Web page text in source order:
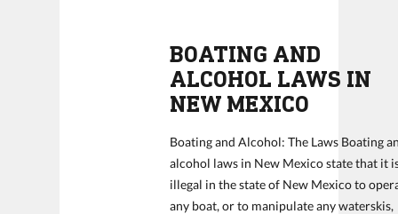
BOATING AND
ALCOHOL LAWS IN
NEW MEXICO
Boating and Alcohol: The Laws Boating
alcohol laws in New Mexico state that it
illegal in the state of New Mexico to
any boat, or to manipulate any waterskis,